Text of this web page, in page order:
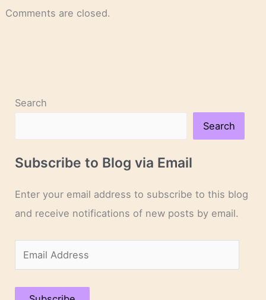
Comments are closed.
Search
Search
Subscribe to Blog via Email
Enter your email address to subscribe to this blog
and receive notifications of new posts by email.
m
a